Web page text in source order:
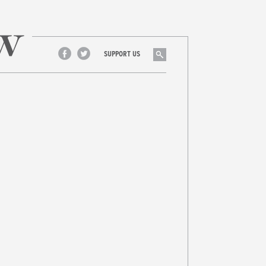
Facebook
Twitter
SUPPORT US Search